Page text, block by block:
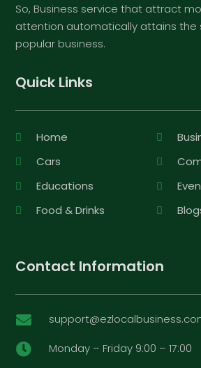
So, Business service that attract
attention automatically attains the
popular business.
Quick Links
Home
Cars
Educations
Food & Drinks
Contact Information

 Monday – Friday 9:00 – 17:00